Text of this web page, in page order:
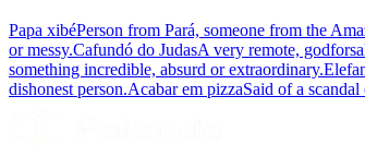
Papa xibéPerson from Pará, someone from the
or messy.Cafundó do JudasA very remote,
something incredible, absurd or extraordinary.
dishonest person.Acabar em pizzaSaid of a